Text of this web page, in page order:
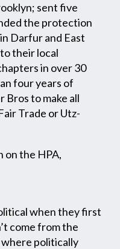
sent five
the protection
Darfur and East
their local
in over 30
four years of
Bros to make all
Trade or Utz-
on the HPA,
when they first
come from the
politically